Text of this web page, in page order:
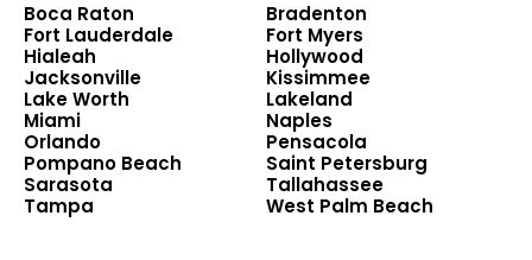
Boca Raton
Bradenton
Fort Lauderdale
Fort Myers
Hialeah
Hollywood
Jacksonville
Kissimmee
Lake Worth
Lakeland
Miami
Naples
Orlando
Pensacola
Pompano Beach
Saint Petersburg
Sarasota
Tallahassee
Tampa
West Palm Beach